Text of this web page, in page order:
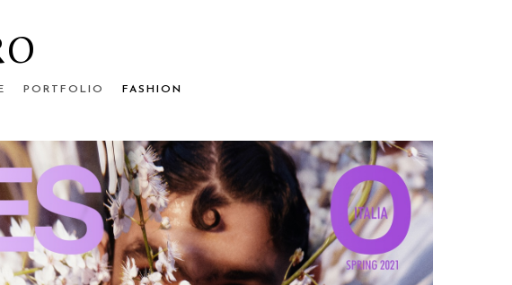
PORTFOLIO FASHION